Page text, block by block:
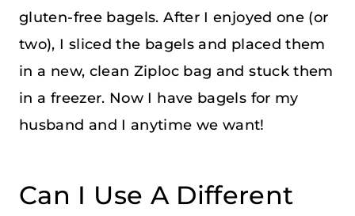
gluten-free bagels. After I enjoyed one (or
two), I sliced the bagels and placed them
in a new, clean Ziploc bag and stuck them
in a freezer. Now I have bagels for my
husband and I anytime we want!
Can I Use A Different